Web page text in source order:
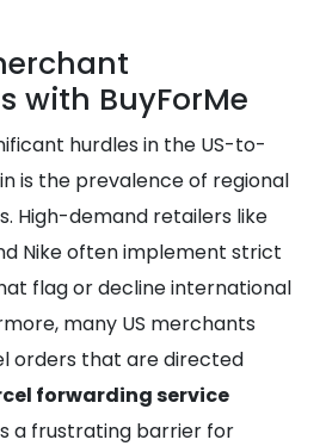
with BuyForMe
hurdles in the US-to-
is the prevalence of regional
High-demand retailers like
Nike often implement strict
flag or decline international
many US merchants
orders that are directed
forwarding service
a frustrating barrier for